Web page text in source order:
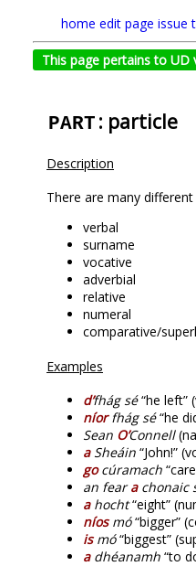
home edit page issue
This page pertains to UD
PART : particle
Description
There are many
verbal
surname
vocative
adverbial
relative
numeral
comparative/
Examples
d’fhág sé“he left”
níorfhág sé“he
Sean O’Connell
aSheáin “John!”
gocúramach
an fearachonaic
ahocht“eight”
níosmó“bigger”
ismó“biggest”
adhéanamh “to